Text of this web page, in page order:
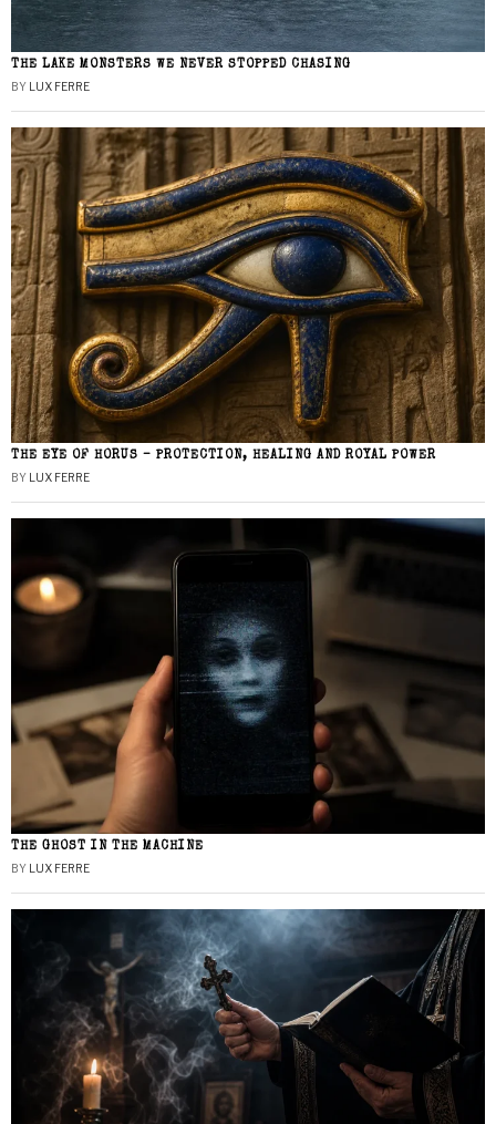
THE LAKE MONSTERS WE NEVER STOPPED CHASING
BY LUX FERRE
THE EYE OF HORUS – PROTECTION, HEALING AND ROYAL POWER
BY LUX FERRE
THE GHOST IN THE MACHINE
BY LUX FERRE